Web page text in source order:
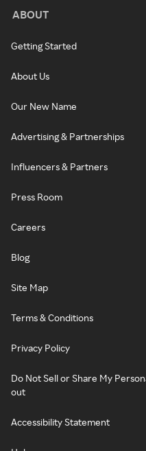
ABOUT
Getting Started
About Us
Our New Name
Advertising & Partnerships
Influencers & Partners
Press Room
Careers
Blog
Site Map
Terms & Conditions
Privacy Policy
Do Not Sell or Share My
out
Accessibility Statement